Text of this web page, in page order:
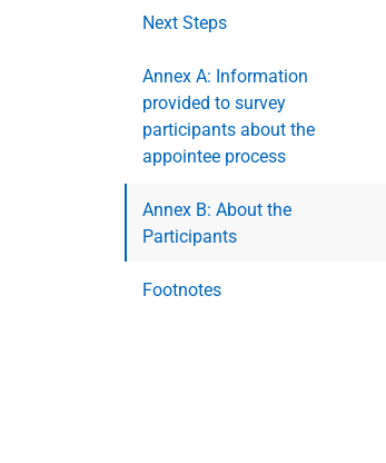
Next Steps
Annex A: Information
provided to survey
participants about the
appointee process
Annex B: About the
Participants
Footnotes